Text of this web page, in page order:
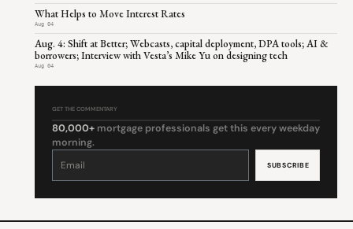
What Helps to Move Interest Rates
Aug 04
Aug. 4: Shift at Better; Webcasts, capital deployment, DPA tools; AI &
borrowers; Interview with Vesta’s Mike Yu on designing tech
Aug 04
GET THE COMMENTARY
80,000+ mortgage professionals get this every weekday
morning.
Constant
leave